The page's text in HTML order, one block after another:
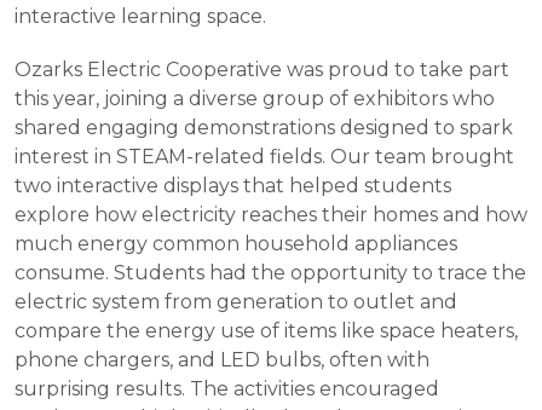
interactive learning space.
Ozarks Electric Cooperative was proud to take part
this year, joining a diverse group of exhibitors who
shared engaging demonstrations designed to spark
interest in STEAM-related fields. Our team brought
two interactive displays that helped students
explore how electricity reaches their homes and how
much energy common household appliances
consume. Students had the opportunity to trace the
electric system from generation to outlet and
compare the energy use of items like space heaters,
phone chargers, and LED bulbs, often with
surprising results. The activities encouraged